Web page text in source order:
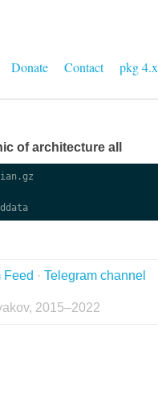
Donate Contact pkg 4.x
of architecture all
usr/share/tesseract-ocr/5/tessdata/legacy/isl.traineddata
Feed · Telegram channel
2015–2022